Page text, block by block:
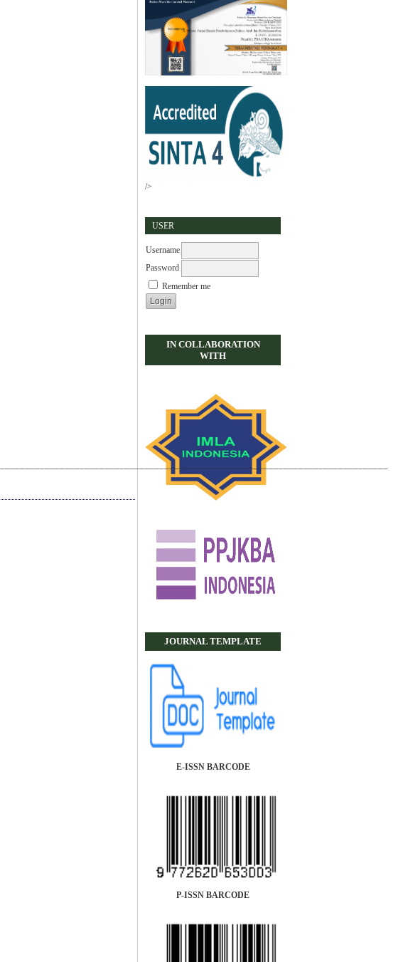
/>
USER
Username
Password
Remember me
IN COLLABORATION
WITH
JOURNAL TEMPLATE
E-ISSN BARCODE
P-ISSN BARCODE